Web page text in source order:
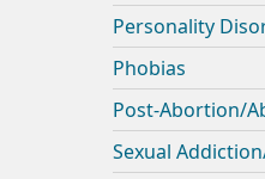
Personality
Phobias
Post-Abortion/
Sexual